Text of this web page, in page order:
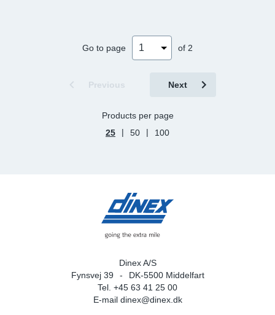
Go to page of 2
Previous Next
Products per page
25
| 50 | 100
Dinex A/S
Fynsvej 39
DK-5500 Middelfart
Tel. +45 63 41 25 00
E-mail dinex@dinex.dk